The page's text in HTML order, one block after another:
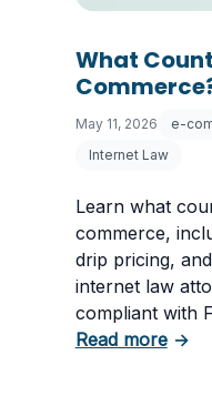
Desist Letter
What
May 11, 2026 e-
Internet Law
Learn what
commerce,
drip pricing,
internet law
compliant with
Read more →